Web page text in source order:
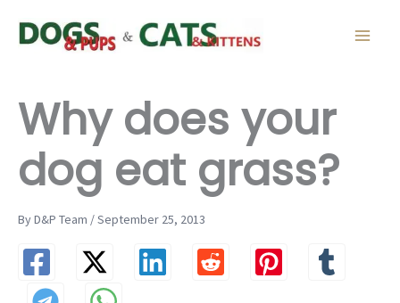
Why does your
dog eat grass?
By D&P Team / September 25, 2013